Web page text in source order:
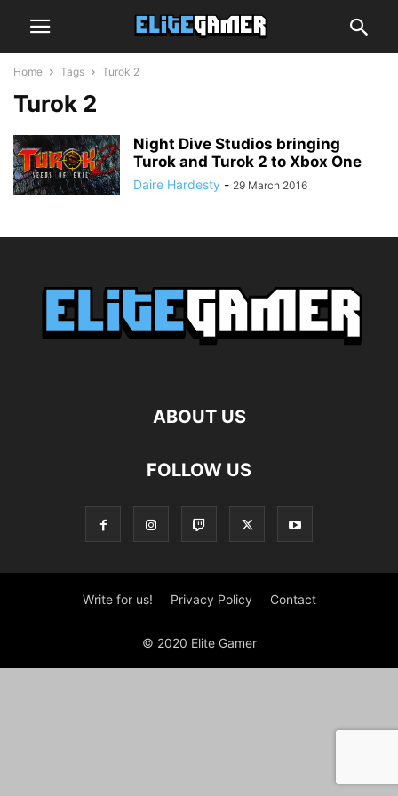
Home Tags Turok 2
Turok 2
Night Dive Studios bringing
Turok and Turok 2 to Xbox One
Daire Hardesty - 29 March 2016
ABOUT US
FOLLOW US
Write for us! Privacy Policy Contact
© 2020 Elite Gamer